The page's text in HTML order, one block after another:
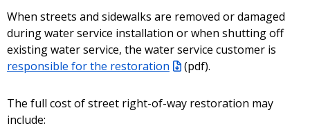
When streets and sidewalks are removed or damaged
during water service installation or when shutting off
existing water service, the water service customer is
responsible for the restoration
(pdf).
The full cost of street right-of-way restoration may
include: